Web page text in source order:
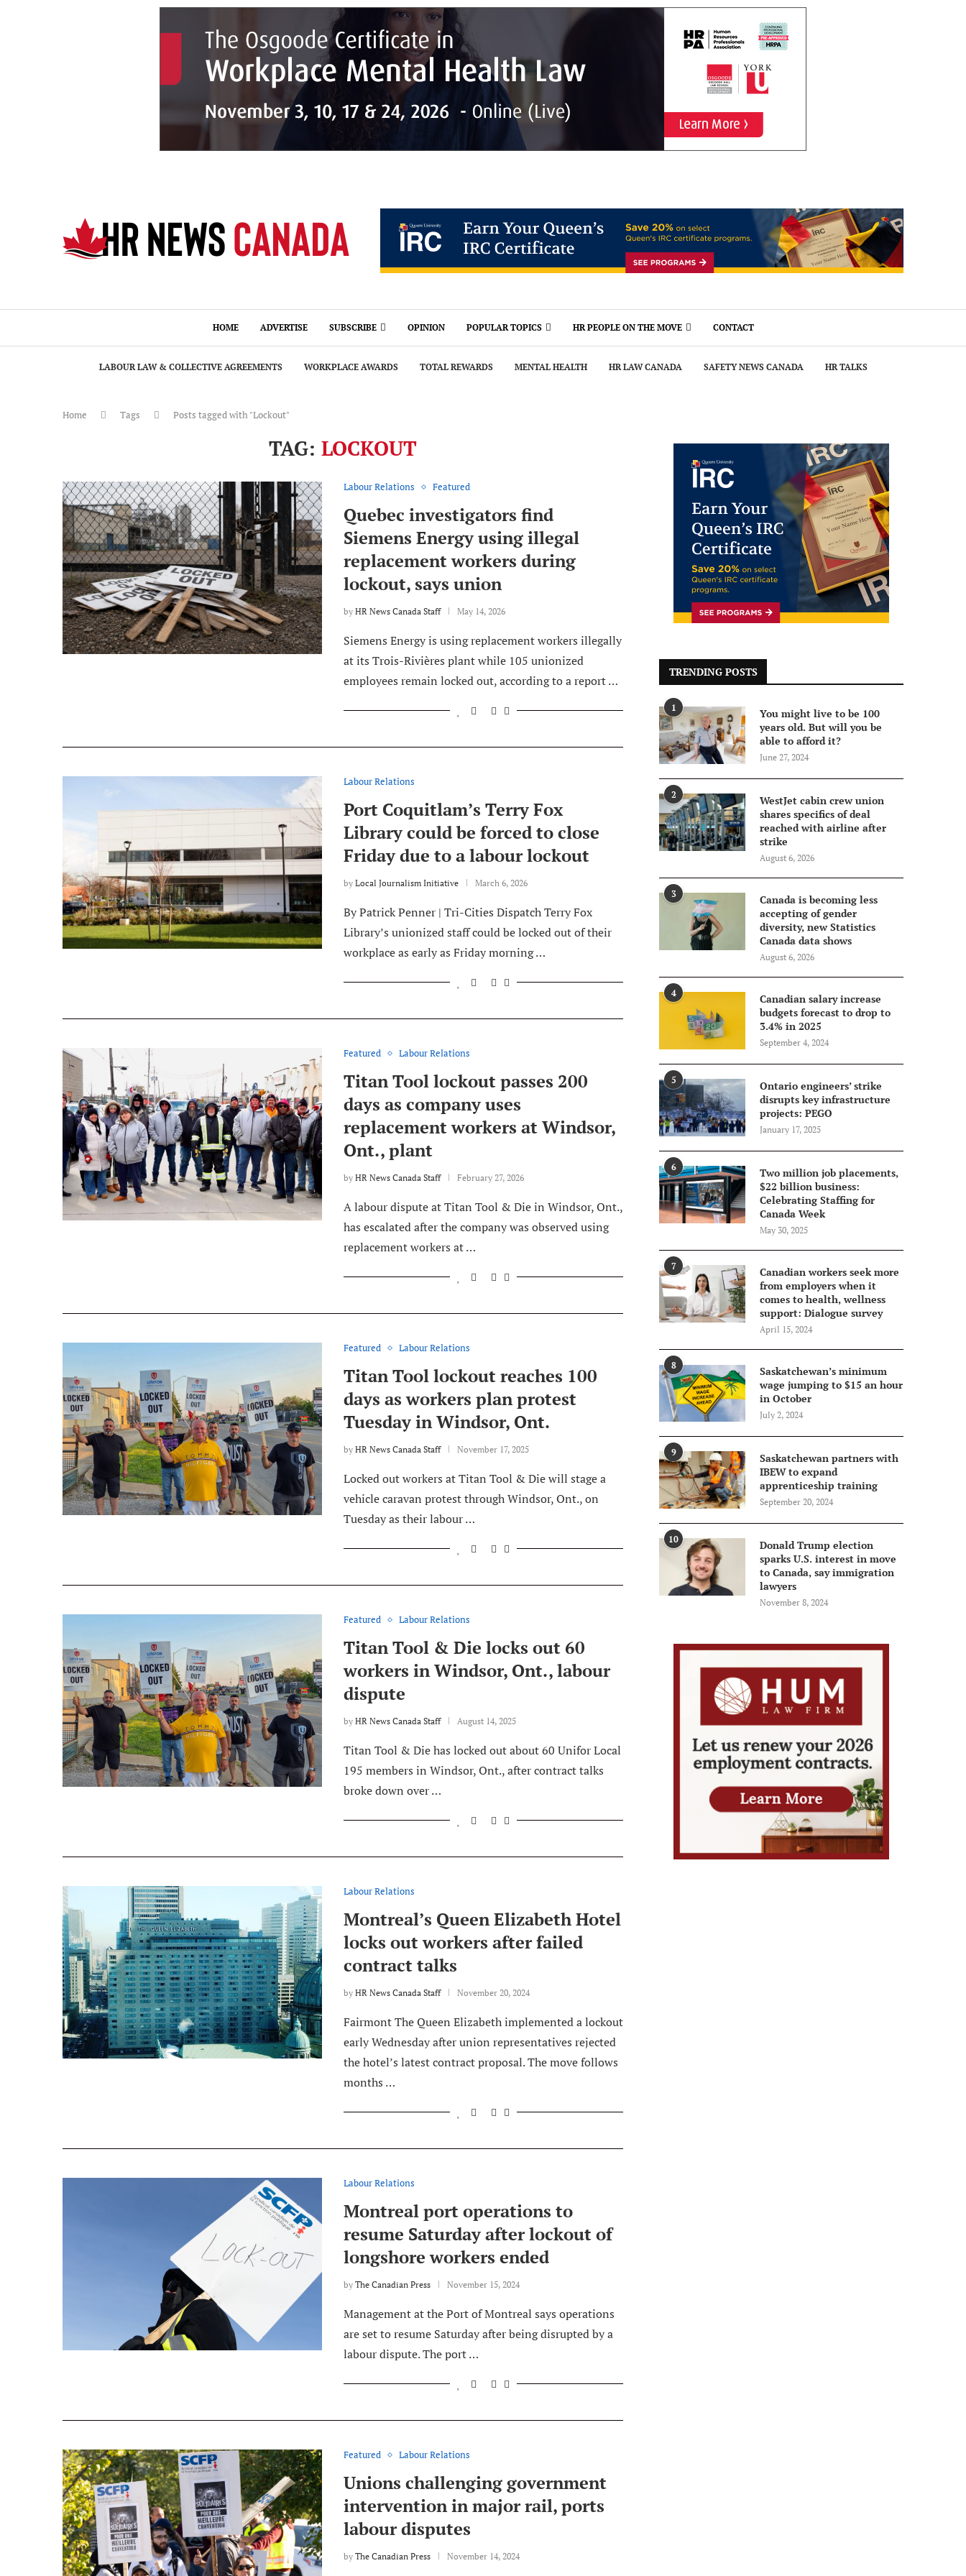
HOME ADVERTISE SUBSCRIBE OPINION POPULAR TOPICS HR PEOPLE ON THE MOVE CONTACT
LABOUR LAW & COLLECTIVE AGREEMENTS WORKPLACE AWARDS TOTAL REWARDS MENTAL HEALTH HR LAW CANADA SAFETY NEWS CANADA HR TALKS
Home Tags Posts tagged with "Lockout"
TAG: LOCKOUT
Labour Relations Featured
Quebec investigators find
Siemens Energy using illegal
replacement workers during
lockout, says union
by HR News Canada Staff May 14, 2026
Siemens Energy is using replacement workers illegally
at its Trois-Rivières plant while 105 unionized
employees remain locked out, according to a report …
Labour Relations
Port Coquitlam’s Terry Fox
Library could be forced to close
Friday due to a labour lockout
by Local Journalism Initiative March 6, 2026
By Patrick Penner | Tri-Cities Dispatch Terry Fox
Library’s unionized staff could be locked out of their
workplace as early as Friday morning …
Featured Labour Relations
Titan Tool lockout passes 200
days as company uses
replacement workers at Windsor,
Ont., plant
by HR News Canada Staff February 27, 2026
A labour dispute at Titan Tool & Die in Windsor, Ont.,
has escalated after the company was observed using
replacement workers at …
Featured Labour Relations
Titan Tool lockout reaches 100
days as workers plan protest
Tuesday in Windsor, Ont.
by HR News Canada Staff November 17, 2025
Locked out workers at Titan Tool & Die will stage a
vehicle caravan protest through Windsor, Ont., on
Tuesday as their labour …
Featured Labour Relations
Titan Tool & Die locks out 60
workers in Windsor, Ont., labour
dispute
by HR News Canada Staff August 14, 2025
Titan Tool & Die has locked out about 60 Unifor Local
195 members in Windsor, Ont., after contract talks
broke down over …
Labour Relations
Montreal’s Queen Elizabeth Hotel
locks out workers after failed
contract talks
by HR News Canada Staff November 20, 2024
Fairmont The Queen Elizabeth implemented a lockout
early Wednesday after union representatives rejected
the hotel’s latest contract proposal. The move follows
months …
Labour Relations
Montreal port operations to
resume Saturday after lockout of
longshore workers ended
by The Canadian Press November 15, 2024
Management at the Port of Montreal says operations
are set to resume Saturday after being disrupted by a
labour dispute. The port …
Featured Labour Relations
Unions challenging government
intervention in major rail, ports
labour disputes
by The Canadian Press November 14, 2024
TRENDING POSTS
1
You might live to be 100
years old. But will you be
able to afford it?
June 27, 2024
2
WestJet cabin crew union
shares specifics of deal
reached with airline after
strike
August 6, 2026
3
Canada is becoming less
accepting of gender
diversity, new Statistics
Canada data shows
August 6, 2026
4
Canadian salary increase
budgets forecast to drop to
3.4% in 2025
September 4, 2024
5
Ontario engineers’ strike
disrupts key infrastructure
projects: PEGO
January 17, 2025
6
Two million job placements,
$22 billion business:
Celebrating Staffing for
Canada Week
May 30, 2025
7
Canadian workers seek more
from employers when it
comes to health, wellness
support: Dialogue survey
April 15, 2024
8
Saskatchewan’s minimum
wage jumping to $15 an hour
in October
July 2, 2024
9
Saskatchewan partners with
IBEW to expand
apprenticeship training
September 20, 2024
10
Donald Trump election
sparks U.S. interest in move
to Canada, say immigration
lawyers
November 8, 2024